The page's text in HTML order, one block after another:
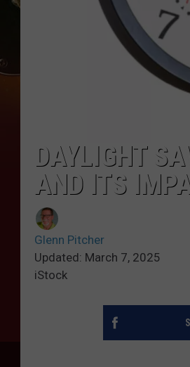
DAYLIGHT
AND ITS
Glenn Pitcher
Updated: March 7, 2025
iStock